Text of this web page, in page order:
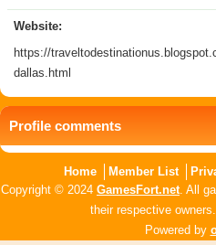
Website:
https://
dallas.html
Profile comments
Home Member List
Copyright © 2024 GamesFort.net. All
their respective
Powered by